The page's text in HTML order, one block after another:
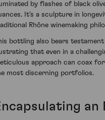
by flashes of black
It’s a sculpture in
Rhône winemaking
bottling also bears
that even in a
approach can coax
most discerning portfolios.
an